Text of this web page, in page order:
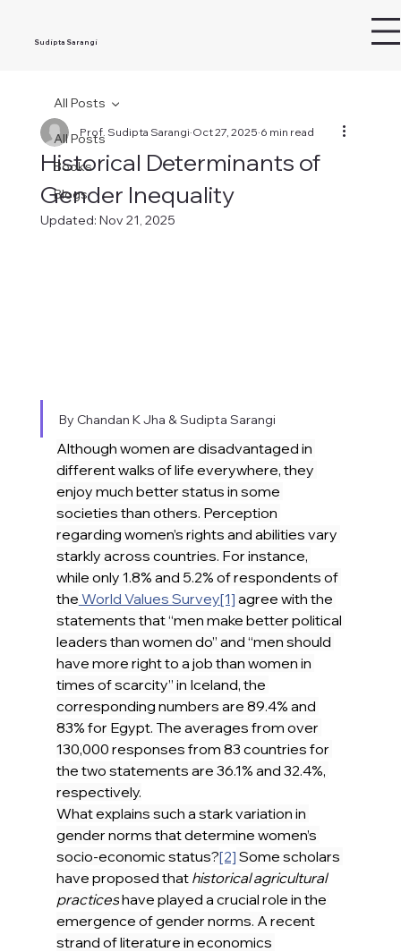
Sudipta Sarangi
All Posts
Books
Blogs
All Posts
Historical Determinants of
Gender Inequality
Prof. Sudipta Sarangi Oct 27, 2025 6 min read
Updated: Nov 21, 2025
By Chandan K Jha & Sudipta Sarangi
Although women are disadvantaged in
different walks of life everywhere, they
enjoy much better status in some
societies than others. Perception
regarding women’s rights and abilities vary
starkly across countries. For instance,
while only 1.8% and 5.2% of respondents of
the World Values Survey[1] agree with the
statements that “men make better political
leaders than women do” and “men should
have more right to a job than women in
times of scarcity” in Iceland, the
corresponding numbers are 89.4% and
83% for Egypt. The averages from over
130,000 responses from 83 countries for
the two statements are 36.1% and 32.4%,
respectively.
What explains such a stark variation in
gender norms that determine women’s
socio-economic status?[2] Some scholars
have proposed that historical agricultural
practices have played a crucial role in the
emergence of gender norms. A recent
strand of literature in economics